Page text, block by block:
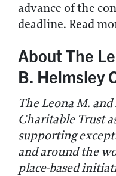
advance of the
deadline. Read
About The
B. Helmsley
The Leona M.
Charitable Trust
supporting
and around the
place-based